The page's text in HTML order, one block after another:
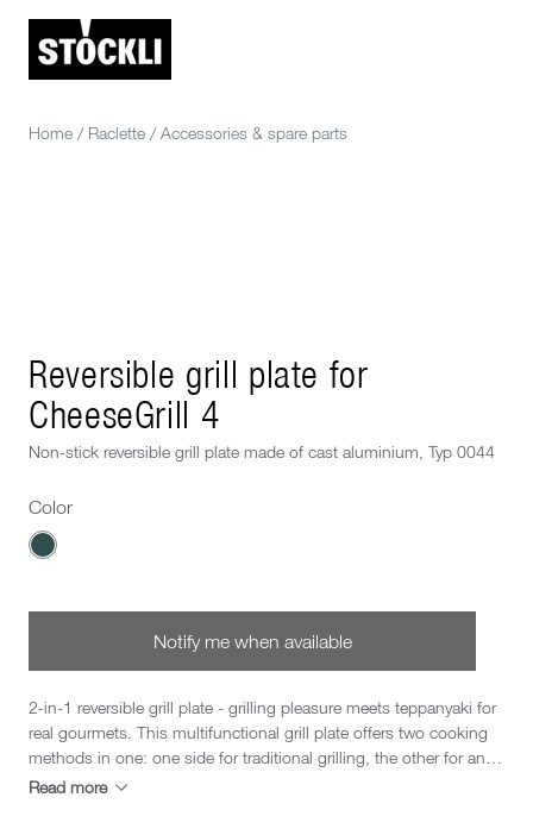
Home / Raclette / Accessories & spare parts
Reversible grill plate for
CheeseGrill 4
Non-stick reversible grill plate made of cast aluminium, Typ 0044
Color
Choose a Color
Notify me when available
2-in-1 reversible grill plate - grilling pleasure meets teppanyaki for
real gourmets. This multifunctional grill plate offers two cooking
methods in one: one side for traditional grilling, the other for an
authentic teppanyaki experience. You can change the grilling
Read more